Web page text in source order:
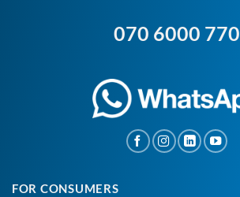
070 6000 770
FOR CONSUMERS